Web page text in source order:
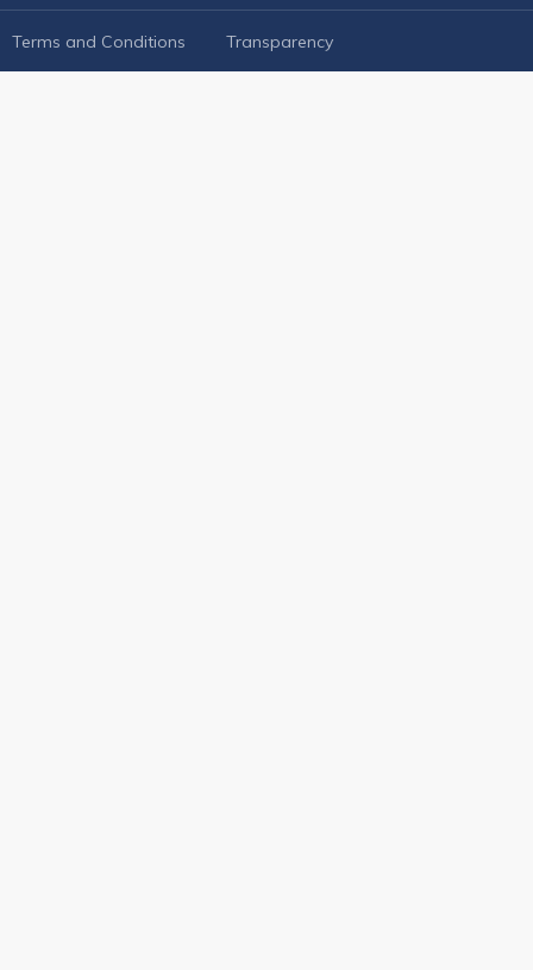
FOOTER LEGAL
Terms and Conditions Transparency